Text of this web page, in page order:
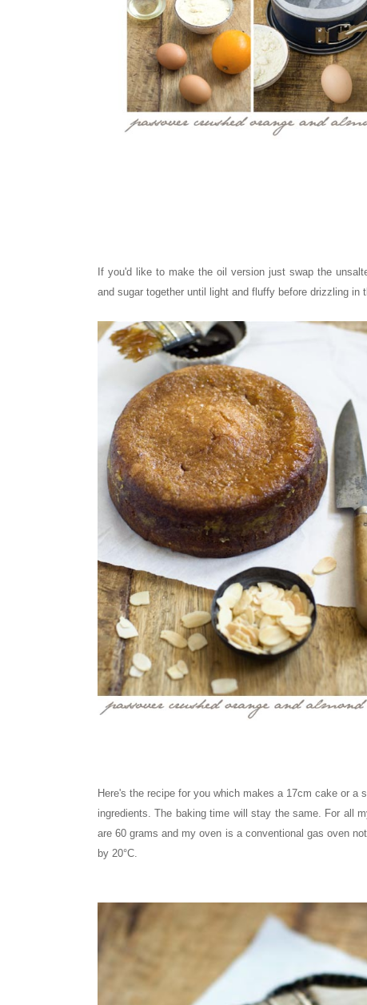
If you'd like to make the oil version just swap the
and sugar together until light and fluffy before drizzling
Here's the recipe for you which makes a 17cm cake or
ingredients. The baking time will stay the same.
For all
are 60 grams and my oven is a conventional gas oven
by 20°C.